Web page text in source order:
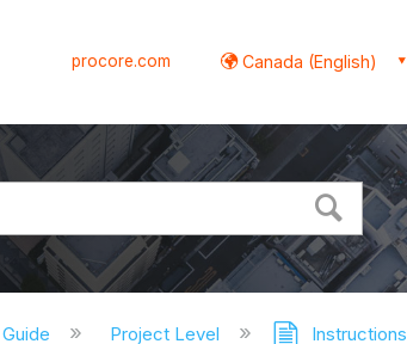
procore.com Canada (English)
Project Level Instructions